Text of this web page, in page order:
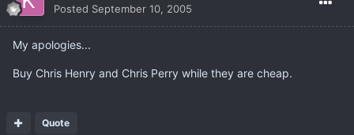
Posted September 10, 2005
My apologies...
Buy Chris Henry and Chris Perry while they are cheap.
Quote